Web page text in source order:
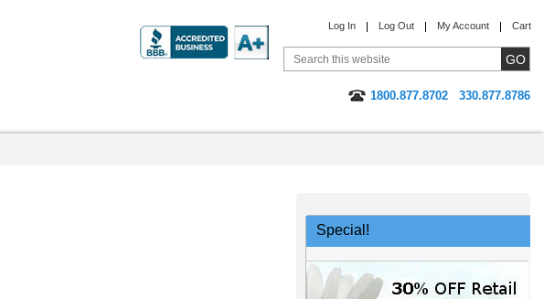
Log In Log Out My Account Cart
1800.877.8702
330.877.8786
Special!